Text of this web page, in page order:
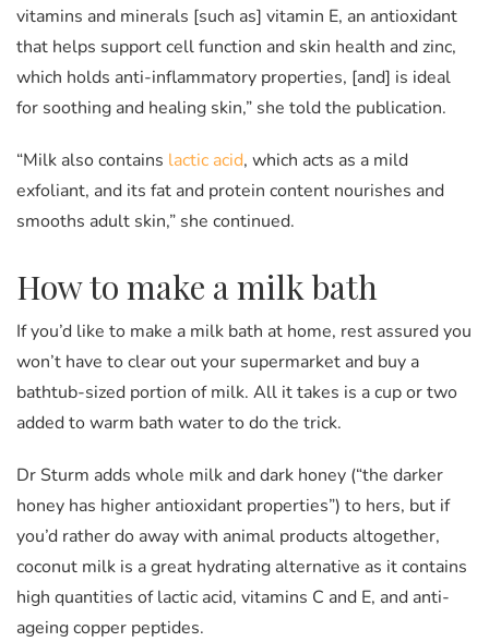
vitamins and minerals [such as] vitamin E, an antioxidant
that helps support cell function and skin health and zinc,
which holds anti-inflammatory properties, [and] is ideal
for soothing and healing skin,” she told the publication.
“Milk also contains lactic acid, which acts as a mild
exfoliant, and its fat and protein content nourishes and
smooths adult skin,” she continued.
How to make a milk bath
If you’d like to make a milk bath at home, rest assured you
won’t have to clear out your supermarket and buy a
bathtub-sized portion of milk. All it takes is a cup or two
added to warm bath water to do the trick.
Dr Sturm adds whole milk and dark honey (“the darker
honey has higher antioxidant properties”) to hers, but if
you’d rather do away with animal products altogether,
coconut milk is a great hydrating alternative as it contains
high quantities of lactic acid, vitamins C and E, and anti-
ageing copper peptides.